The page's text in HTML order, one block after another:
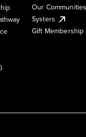
Our Communities
Systers
Gift Membership